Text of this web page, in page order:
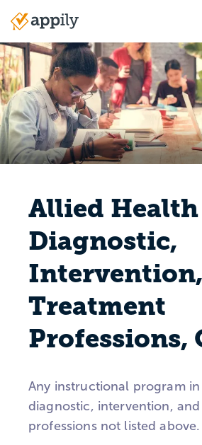
content
Main
navigation
Allied Health
Diagnostic,
Treatment
Professions,
Any instructional program
diagnostic, intervention,
professions not listed above.